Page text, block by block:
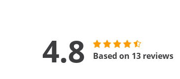
4.8 Based on 13 reviews